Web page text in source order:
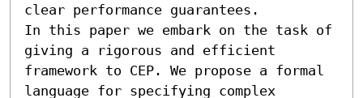
clear performance guarantees.
In this paper we embark on the task of
giving a rigorous and efficient
framework to CEP. We propose a formal
language for specifying complex